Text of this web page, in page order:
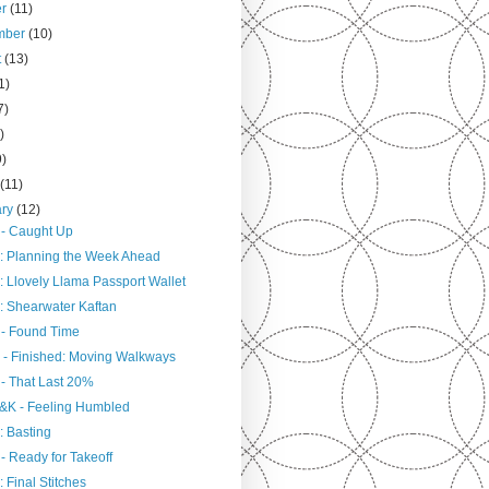
(11)
(10)
(13)
(11)
(12)
- Caught Up
Planning the Week Ahead
Llovely Llama Passport Wallet
Shearwater Kaftan
Found Time
- Finished: Moving Walkways
- That Last 20%
- Feeling Humbled
Basting
Ready for Takeoff
Final Stitches